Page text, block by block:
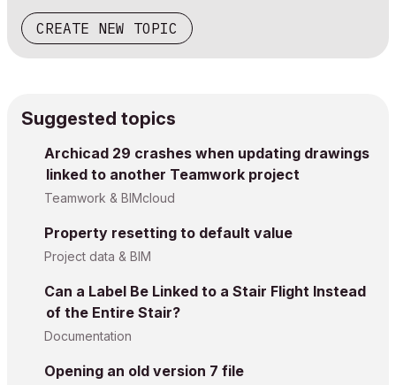
CREATE NEW TOPIC
Suggested topics
Archicad 29 crashes when updating drawings
linked to another Teamwork project
Teamwork & BIMcloud
Property resetting to default value
Project data & BIM
Can a Label Be Linked to a Stair Flight Instead
of the Entire Stair?
Documentation
Opening an old version 7 file